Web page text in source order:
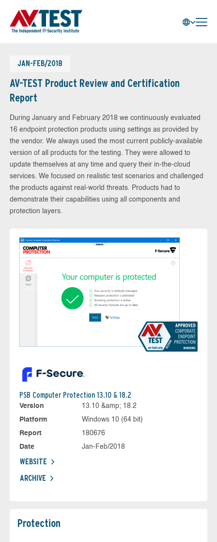
JAN-FEB/2018
AV-TEST Product Review and Certification
Report
During January and February 2018 we continuously evaluated
16 endpoint protection products using settings as provided by
the vendor. We always used the most current publicly-available
version of all products for the testing. They were allowed to
update themselves at any time and query their in-the-cloud
services. We focused on realistic test scenarios and challenged
the products against real-world threats. Products had to
demonstrate their capabilities using all components and
protection layers.
PSB Computer Protection 13.10 & 18.2
Version
13.10 &amp; 18.2
Platform
Windows 10 (64 bit)
Report
180676
Date
Jan-Feb/2018
WEBSITE
ARCHIVE
Protection